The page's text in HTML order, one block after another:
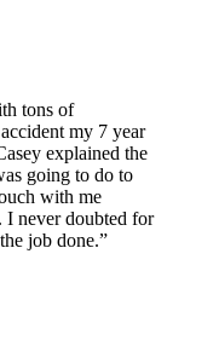
tons of
my 7 year
explained the
going to do to
with me
I never doubted for
job done.”